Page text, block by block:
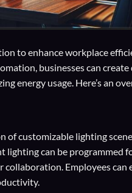
to enhance workplace
businesses can
energy usage. Here’s an
customizable lighting
can be programmed
Employees can